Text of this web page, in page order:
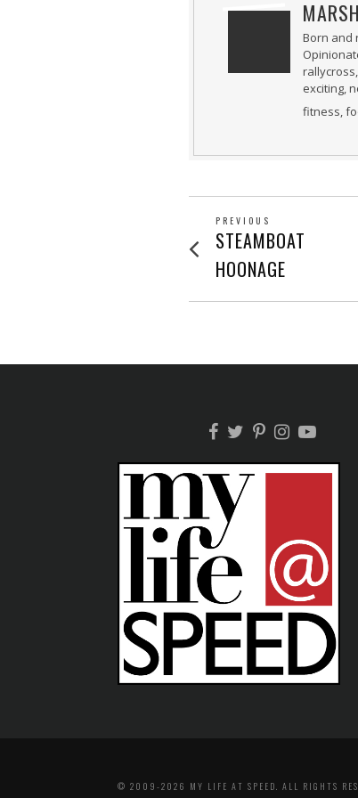
Born and
exciting,
fitness,
POST
NAVIGATION
PREVIOUS
Previous
post:
STEAMBOAT
HOONAGE
© 2009-2026 MY LIFE AT SPEED. ALL RIGHTS